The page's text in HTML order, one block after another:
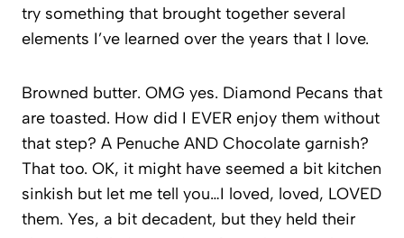
try something that brought together several
elements I’ve learned over the years that I love.
Browned butter. OMG yes. Diamond Pecans that
are toasted. How did I EVER enjoy them without
that step? A Penuche AND Chocolate garnish?
That too. OK, it might have seemed a bit kitchen
sinkish but let me tell you…I loved, loved, LOVED
them. Yes, a bit decadent, but they held their